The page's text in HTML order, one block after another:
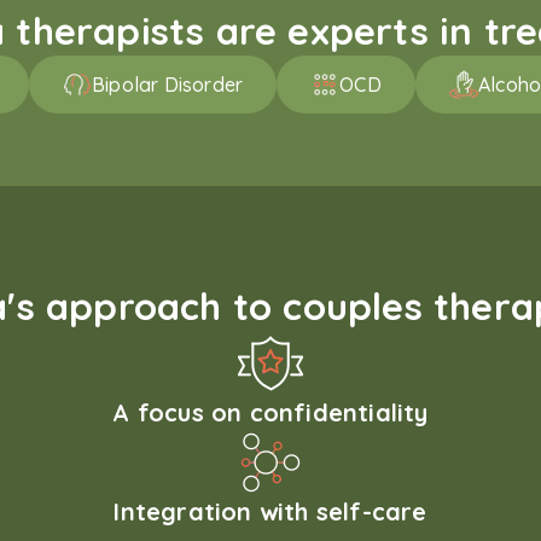
therapists are experts in
Bipolar Disorder OCD
approach to couples
A focus on confidentiality
Integration with self-care